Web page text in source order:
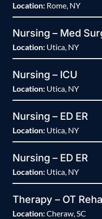
Location: Rome, NY
Nursing – Med
Location: Utica, NY
Nursing – ICU
Location: Utica, NY
Nursing – ED ER
Location: Utica, NY
Nursing – ED ER
Location: Utica, NY
Therapy – OT
Location:Cheraw, SC